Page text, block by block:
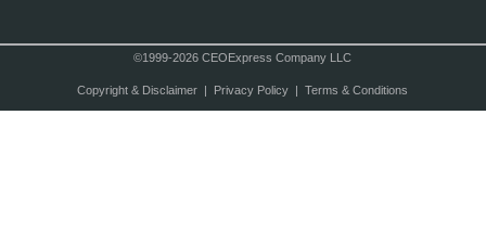
©1999-2026 CEOExpress Company LLC
Copyright & Disclaimer| Privacy Policy| Terms & Conditions